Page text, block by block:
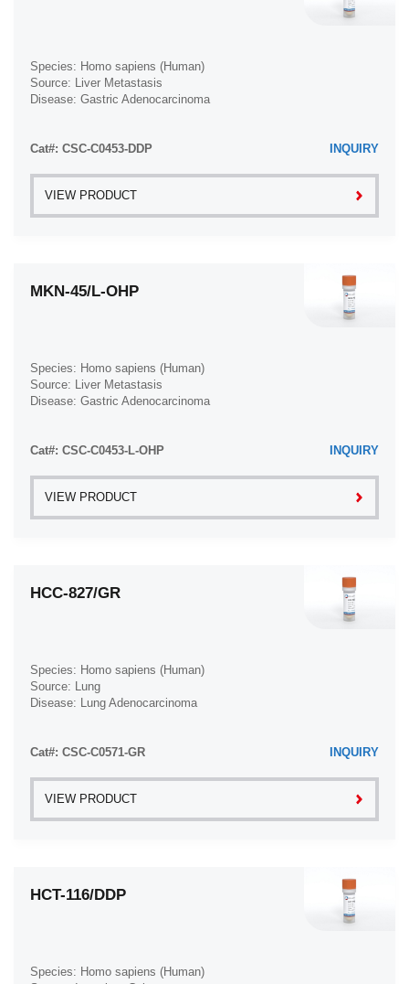
Species: Homo sapiens (Human)
Source: Liver Metastasis
Disease: Gastric Adenocarcinoma
Cat#: CSC-C0453-DDP INQUIRY
VIEW PRODUCT
MKN-45/L-OHP
Species: Homo sapiens (Human)
Source: Liver Metastasis
Disease: Gastric Adenocarcinoma
Cat#: CSC-C0453-L-OHP INQUIRY
VIEW PRODUCT
HCC-827/GR
Species: Homo sapiens (Human)
Source: Lung
Disease: Lung Adenocarcinoma
Cat#: CSC-C0571-GR INQUIRY
VIEW PRODUCT
HCT-116/DDP
Species: Homo sapiens (Human)